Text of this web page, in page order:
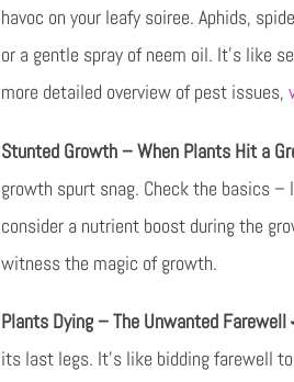
havoc on your leafy soiree. Aphids,
or a gentle spray of neem oil. It’s like
more detailed overview of pest issues,
Stunted Growth – When Plants Hit a
growth spurt snag. Check the basics –
consider a nutrient boost during the
witness the magic of growth.
Plants Dying – The Unwanted
its last legs. It’s like bidding farewell